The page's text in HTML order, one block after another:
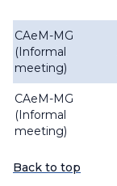
CAeM-MG
(Informal
meeting)
CAeM-MG
(Informal
meeting)
Back to top